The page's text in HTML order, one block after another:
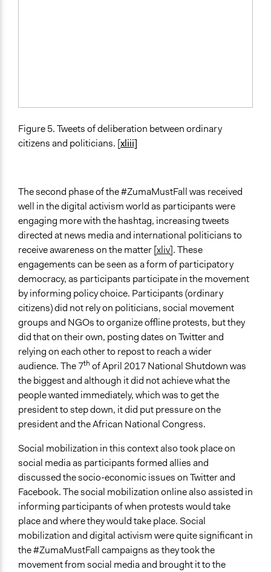
Figure 5. Tweets of deliberation between ordinary
citizens and politicians. [xliii]
The second phase of the #ZumaMustFall was received
well in the digital activism world as participants were
engaging more with the hashtag, increasing tweets
directed at news media and international politicians to
receive awareness on the matter[xliv]. These
engagements can be seen as a form of participatory
democracy, as participants participate in the movement
by informing policy choice. Participants (ordinary
citizens) did not rely on politicians, social movement
groups and NGOs to organize offline protests, but they
did that on their own, posting dates on Twitter and
relying on each other to repost to reach a wider
audience. The 7th of April 2017 National Shutdown was
the biggest and although it did not achieve what the
people wanted immediately, which was to get the
president to step down, it did put pressure on the
president and the African National Congress.
Social mobilization in this context also took place on
social media as participants formed allies and
discussed the socio-economic issues on Twitter and
Facebook. The social mobilization online also assisted in
informing participants of when protests would take
place and where they would take place. Social
mobilization and digital activism were quite significant in
the #ZumaMustFall campaigns as they took the
movement from social media and brought it to the